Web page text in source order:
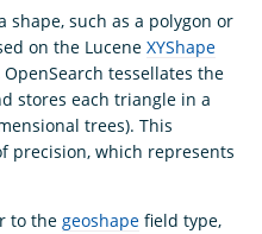
shape, such as a polygon or
on the Lucene XYShape
tessellates the
stores each triangle in a
trees). This
precision, which represents
to the geoshape field type,